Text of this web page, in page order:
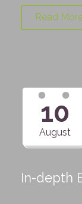
Read
10
August
In-depth